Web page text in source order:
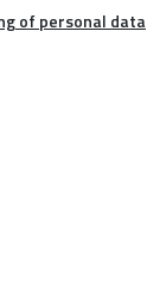
of personal data